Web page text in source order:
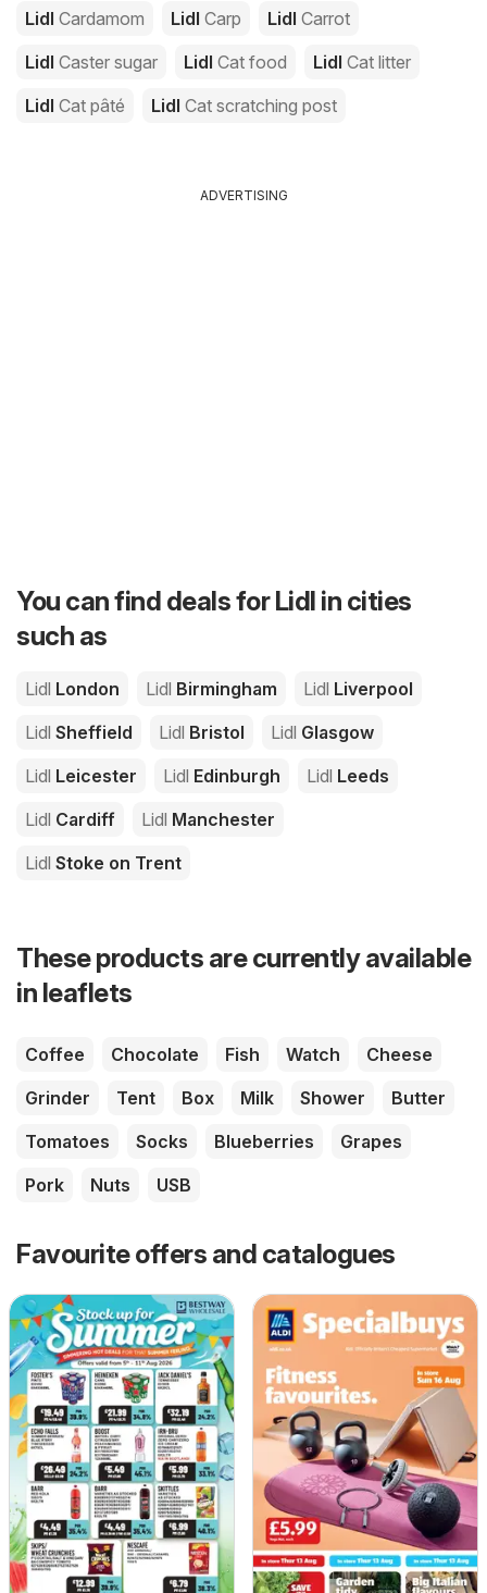
Lidl Cardamom Lidl Carp Lidl Carrot
Lidl Caster sugar Lidl Cat food Lidl Cat litter
Lidl Cat pâté Lidl Cat scratching post
ADVERTISING
You can find deals for Lidl in cities
such as
Lidl London Lidl Birmingham Lidl Liverpool
Lidl Sheffield Lidl Bristol Lidl Glasgow
Lidl Leicester Lidl Edinburgh Lidl Leeds
Lidl Cardiff Lidl Manchester
Lidl Stoke on Trent
These products are currently available
in leaflets
Coffee Chocolate Fish Watch
Cheese
Grinder
Tent Box Milk Shower
Butter
Tomatoes
Socks Blueberries
Grapes
Pork
Nuts USB
Favourite offers and catalogues